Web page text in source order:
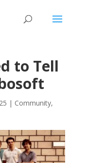
to Tell
| Community,